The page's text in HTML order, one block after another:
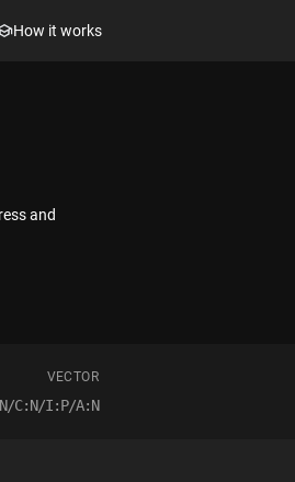
How it works
and
VECTOR
C:N/I:P/A:N